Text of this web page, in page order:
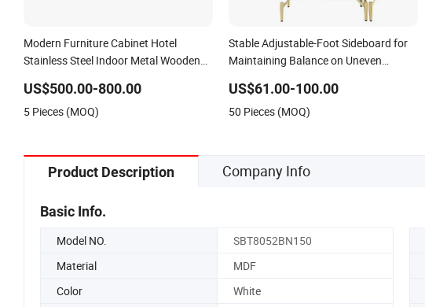
Modern Furniture Cabinet Hotel
Stainless Steel Indoor Metal Wooden
US$500.00-800.00
5 Pieces (MOQ)
Stable Adjustable-Foot Sideboard for
Maintaining Balance on Uneven
US$61.00-100.00
50 Pieces (MOQ)
Product Description Company Info
Basic Info.
Model NO. SBT8052BN150
Material
MDF
Color
White